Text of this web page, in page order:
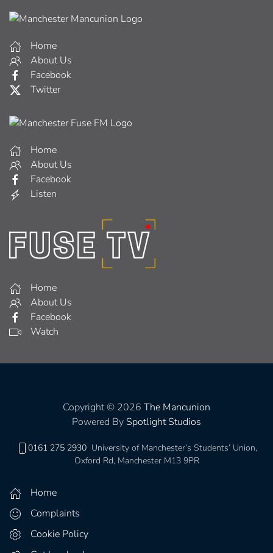
Home
About Us
Facebook
Twitter
Home
About Us
Facebook
Listen
Home
About Us
Facebook
Watch
Copyright © 2026 The Mancunion
Powered By Spotlight Studios
0161 275 2930 University of Manchester’s Students’ Union,
Oxford Rd, Manchester M13 9PR
Home
Complaints
Cookie Policy